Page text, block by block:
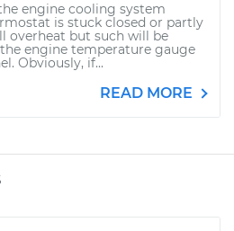
engine cooling system
is stuck closed or partly
overheat but such will be
engine temperature gauge
Obviously, if...
READ MORE